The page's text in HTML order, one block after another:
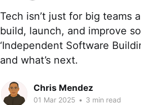
Tech isn’t just for big teams
build, launch, and improve
‘Independent Software
and what’s next.
Chris Mendez
01 Mar 2025 • 3 min read